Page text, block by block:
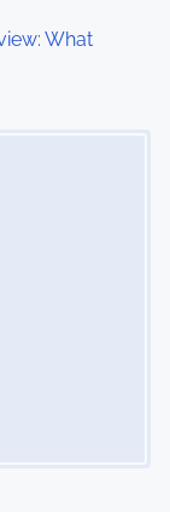
What